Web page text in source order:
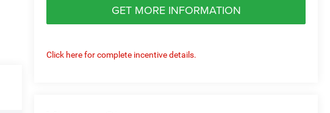
GET MORE INFORMATION
Click here for complete incentive details.